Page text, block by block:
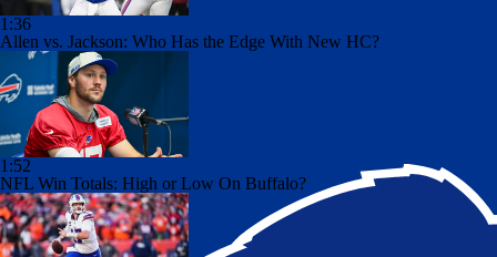
1:36
Allen vs. Jackson: Who Has the Edge With New HC?
1:52
NFL Win Totals: High or Low On Buffalo?